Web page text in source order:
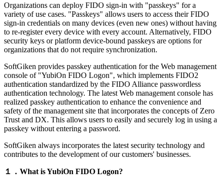
Organizations can deploy FIDO sign-in with "passkeys" for a
variety of use cases. "Passkeys" allows users to access their FIDO
sign-in credentials on many devices (even new ones) without having
to re-register every device with every account. Alternatively, FIDO
security keys or platform device-bound passkeys are options for
organizations that do not require synchronization.
SoftGiken provides passkey authentication for the Web management
console of "YubiOn FIDO Logon", which implements FIDO2
authentication standardized by the FIDO Alliance passwordless
authentication technology. The latest Web management console has
realized passkey authentication to enhance the convenience and
safety of the management site that incorporates the concepts of Zero
Trust and DX. This allows users to easily and securely log in using a
passkey without entering a password.
SoftGiken always incorporates the latest security technology and
contributes to the development of our customers' businesses.
１．What is YubiOn FIDO Logon?